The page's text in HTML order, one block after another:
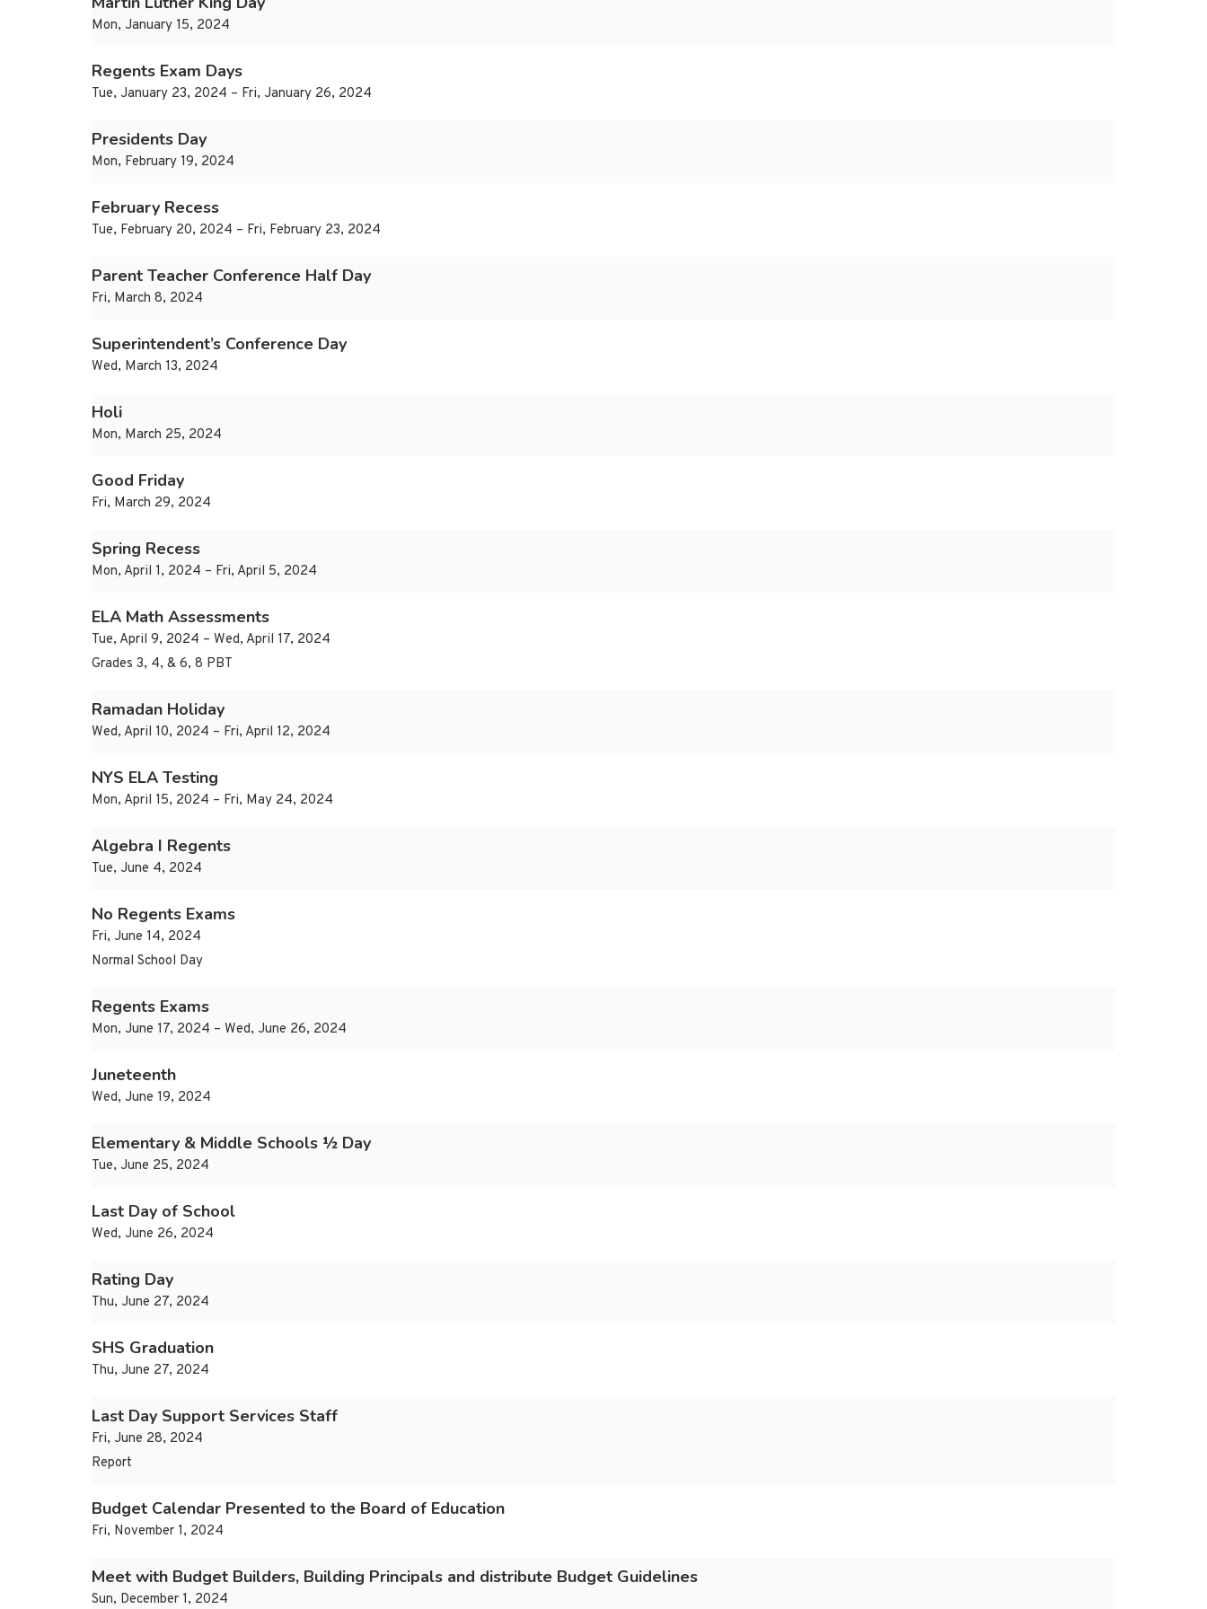
Mon, January 15, 2024
Regents Exam Days
Tue, January 23, 2024 – Fri, January 26, 2024
Presidents Day
Mon, February 19, 2024
February Recess
Tue, February 20, 2024 – Fri, February 23, 2024
Parent Teacher Conference Half Day
Fri, March 8, 2024
Superintendent’s Conference Day
Wed, March 13, 2024
Holi
Mon, March 25, 2024
Good Friday
Fri, March 29, 2024
Spring Recess
Mon, April 1, 2024 – Fri, April 5, 2024
ELA Math Assessments
Tue, April 9, 2024 – Wed, April 17, 2024
Grades 3, 4, & 6, 8 PBT
Ramadan Holiday
Wed, April 10, 2024 – Fri, April 12, 2024
NYS ELA Testing
Mon, April 15, 2024 – Fri, May 24, 2024
Algebra I Regents
Tue, June 4, 2024
No Regents Exams
Fri, June 14, 2024
Normal School Day
Regents Exams
Mon, June 17, 2024 – Wed, June 26, 2024
Juneteenth
Wed, June 19, 2024
Elementary & Middle Schools ½ Day
Tue, June 25, 2024
Last Day of School
Wed, June 26, 2024
Rating Day
Thu, June 27, 2024
SHS Graduation
Thu, June 27, 2024
Last Day Support Services Staff
Fri, June 28, 2024
Report
Budget Calendar Presented to the Board of Education
Fri, November 1, 2024
Meet with Budget Builders, Building Principals and distribute Budget Guidelines
Sun, December 1, 2024